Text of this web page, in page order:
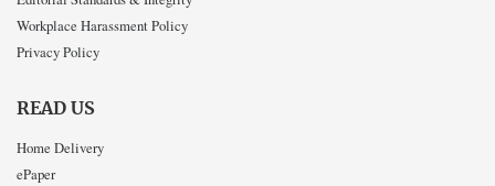
Workplace Harassment Policy
Privacy Policy
READ US
Home Delivery
ePaper